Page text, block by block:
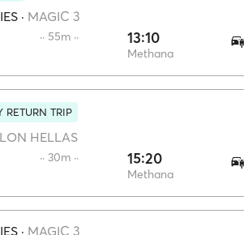
· MAGIC 3
·· 55m ·· 13:10
Methana
TRIP
HELLAS
·· 30m ·· 15:20
Methana
· MAGIC 3